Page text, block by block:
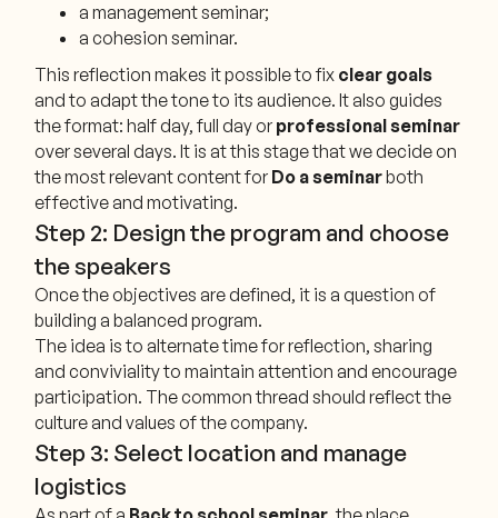
a management seminar;
a cohesion seminar.
This reflection makes it possible to fix clear goals
and to adapt the tone to its audience. It also guides
the format: half day, full day or professional seminar
over several days. It is at this stage that we decide on
the most relevant content for Do a seminarboth
effective and motivating.
Step 2: Design the program and choose
the speakers
Once the objectives are defined, it is a question of
building a balanced program.
The idea is to alternate time for reflection, sharing
and conviviality to maintain attention and encourage
participation. The common thread should reflect the
culture and values of the company.
Step 3: Select location and manage
logistics